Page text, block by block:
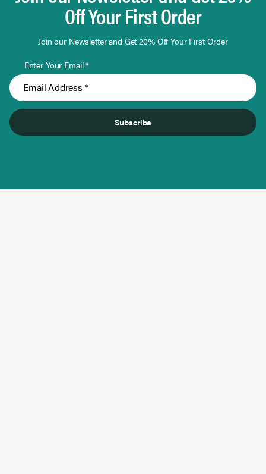
Off Your First Order
Join our Newsletter and Get 20% Off Your First Order
Enter Your Email *
Subscribe